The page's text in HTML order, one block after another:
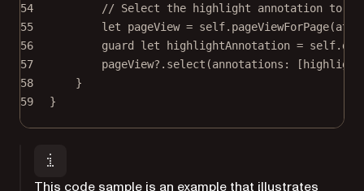
54
// Select the highlight annotation to
55
let pageView = self. pageViewForPage(at
56
guard let highlightAnnotation = self
57
pageView? . select (annotations :
58
}
59
}
This code sample is an example that illustrates